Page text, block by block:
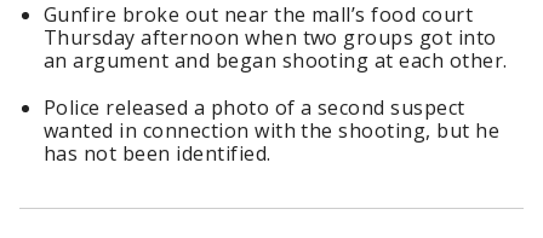
Gunfire broke out near the mall’s food court
Thursday afternoon when two groups got into
an argument and began shooting at each other.
Police released a photo of a second suspect
wanted in connection with the shooting, but he
has not been identified.